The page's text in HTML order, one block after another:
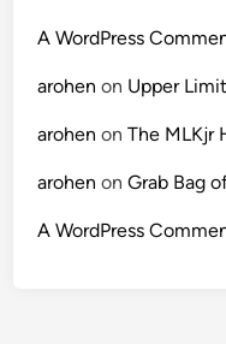
A WordPress
arohen on Upper Limit
arohen onThe MLKjr
arohen onGrab Bag
A WordPress